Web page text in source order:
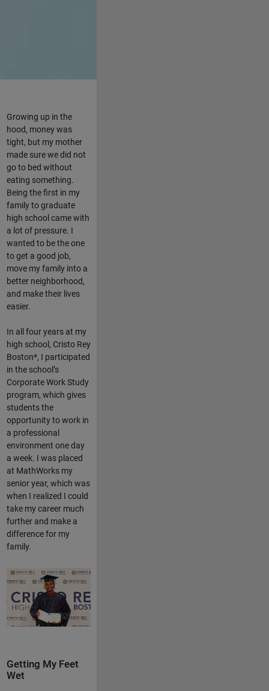
Growing up in the
hood, money was
tight, but my mother
made sure we did not
go to bed without
eating something.
Being the first in my
family to graduate
high school came with
a lot of pressure. I
wanted to be the one
to get a good job,
move my family into a
better neighborhood,
and make their lives
easier.
In all four years at my
high school, Cristo Rey
Boston*, I participated
in the school’s
Corporate Work Study
program, which gives
students the
opportunity to work in
a professional
environment one day
a week. I was placed
at MathWorks my
senior year, which was
when I realized I could
take my career much
further and make a
difference for my
family.
Getting My Feet
Wet